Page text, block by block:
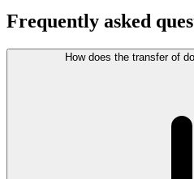
Frequently asked
How does the transfer of